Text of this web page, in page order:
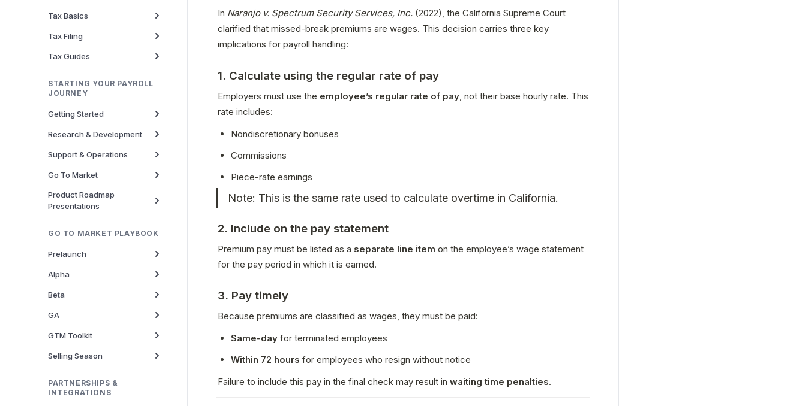
Tax Basics
Tax Filing
Tax Guides
STARTING YOUR PAYROLL
JOURNEY
Getting Started
Research & Development
Support & Operations
Go To Market
Product Roadmap
Presentations
GO TO MARKET PLAYBOOK
Prelaunch
Alpha
Beta
GA
GTM Toolkit
Selling Season
PARTNERSHIPS &
INTEGRATIONS
In Naranjo v. Spectrum Security Services, Inc. (2022), the California Supreme Court
clarified that missed-break premiums are wages. This decision carries three key
implications for payroll handling:
1. Calculate using the regular rate of pay
Employers must use the employee’s regular rate of pay , not their base hourly rate. This
rate includes:
Nondiscretionary bonuses
Commissions
Piece-rate earnings
Note: This is the same rate used to calculate overtime in California.
2. Include on the pay statement
Premium pay must be listed as a separate line item on the employee’s wage statement
for the pay period in which it is earned.
3. Pay timely
Because premiums are classified as wages, they must be paid:
Same-day for terminated employees
Within 72 hours for employees who resign without notice
Failure to include this pay in the final check may result in waiting time penalties.